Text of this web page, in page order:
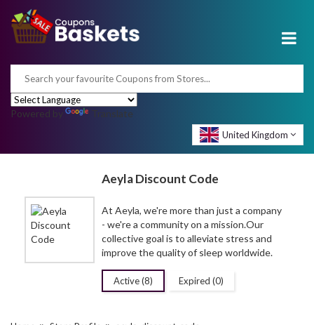
Powered by Translate
United Kingdom
Aeyla Discount Code
At Aeyla, we're more than just a company
- we're a community on a mission.Our
collective goal is to alleviate stress and
improve the quality of sleep worldwide.
Active (8) Expired (0)